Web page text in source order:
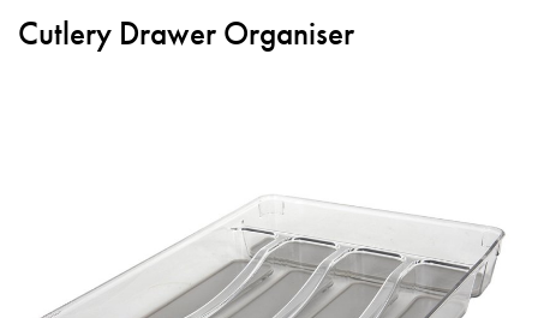
Cutlery Drawer Organiser